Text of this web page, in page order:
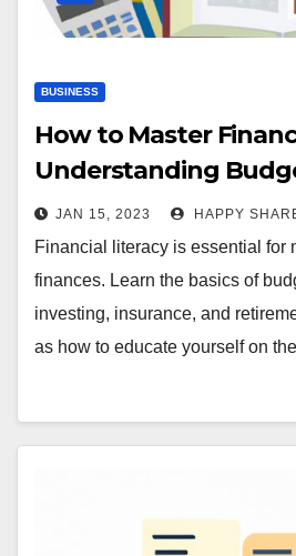
BUSINESS
How to Master
Understanding
and Investing
JAN 15, 2023 HAPPY
Financial literacy is essential for
finances. Learn the basics of
investing, insurance, and
as how to educate yourself on